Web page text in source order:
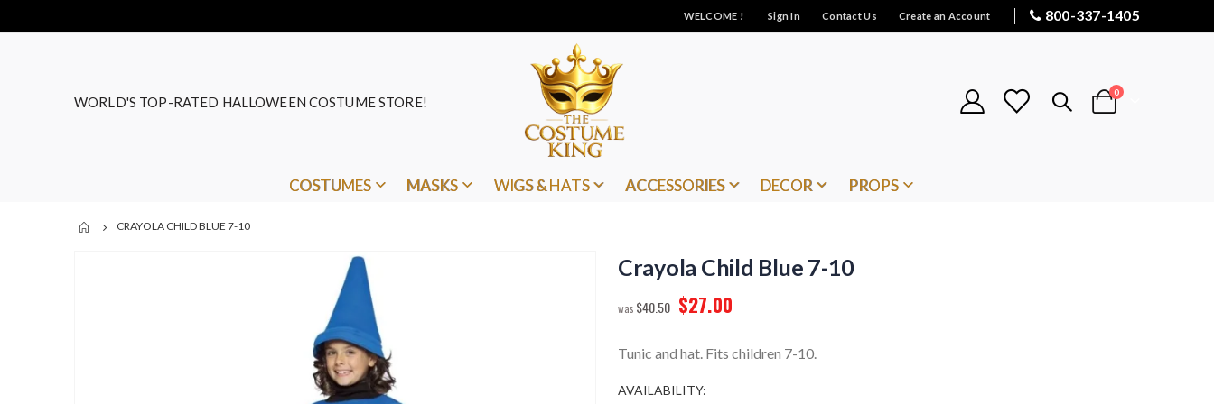
WELCOME ! Sign In Contact Us Create an Account 800-337-1405
WORLD'S TOP-RATED HALLOWEEN COSTUME STORE! Cart
0items
COSTUMES MASKS WIGS & HATS ACCESSORIES DECOR PROPS
CRAYOLA CHILD BLUE 7-10
Crayola Child Blue 7-10
$40.50 $27.00
Tunic and hat. Fits children 7-10.
AVAILABILITY: